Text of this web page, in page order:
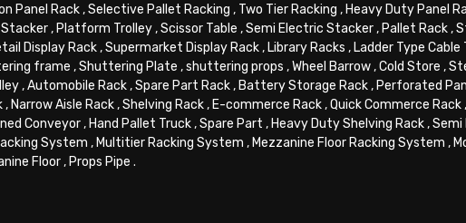
Panel Rack,Selective Pallet Racking , Two Tier Racking , Heavy Duty Panel
Stacker, Platform Trolley,Scissor Table ,Semi Electric Stacker, Pallet Rack,
Display Rack,Supermarket Display Rack, Library Racks , Ladder Type Cable
frame ,Shuttering Plate ,shuttering props ,Wheel Barrow,Cold Store ,
,Automobile Rack,Spare Part Rack, Battery Storage Rack, Perforated
, Narrow Aisle Rack,Shelving Rack, E-commerce Rack,Quick Commerce Rack,
Conveyor, Hand Pallet Truck,Spare Part , Heavy Duty Shelving Rack,Semi
System , Multitier Racking System , Mezzanine Floor Racking System ,
Floor, Props Pipe .